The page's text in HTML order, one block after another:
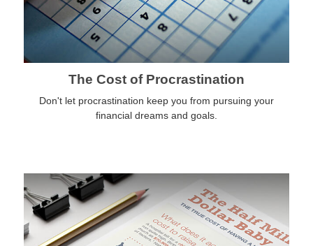
The Cost of Procrastination
Don't let procrastination keep you from pursuing your
financial dreams and goals.